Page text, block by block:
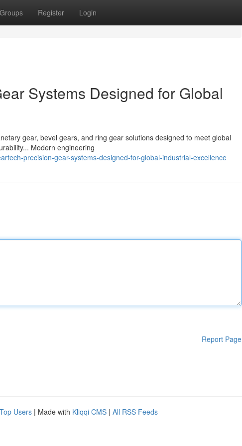
Groups Register Login
Systems Designed for Global
gear, bevel gears, and ring gear solutions designed to meet global
Modern engineering
precision-gear-systems-designed-for-global-industrial-excellence
Report Page
Top Users | Made with Kliqqi CMS | All RSS Feeds